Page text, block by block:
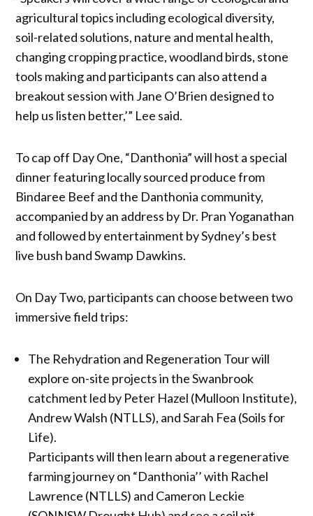
agricultural topics including ecological diversity,
soil-related solutions, nature and mental health,
changing cropping practice, woodland birds, stone
tools making and participants can also attend a
breakout session with Jane O’Brien designed to
help us listen better,’” Lee said.
To cap off Day One, “Danthonia” will host a special
dinner featuring locally sourced produce from
Bindaree Beef and the Danthonia community,
accompanied by an address by Dr. Pran Yoganathan
and followed by entertainment by Sydney’s best
live bush band Swamp Dawkins.
On Day Two, participants can choose between two
immersive field trips:
The Rehydration and Regeneration Tour will
explore on-site projects in the Swanbrook
catchment led by Peter Hazel (Mulloon Institute),
Andrew Walsh (NTLLS), and Sarah Fea (Soils for
Life).
Participants will then learn about a regenerative
farming journey on “Danthonia’’ with Rachel
Lawrence (NTLLS) and Cameron Leckie